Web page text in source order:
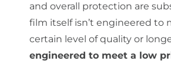
and overall protection are
film itself isn’t engineered to
certain level of quality or
engineered to meet a low